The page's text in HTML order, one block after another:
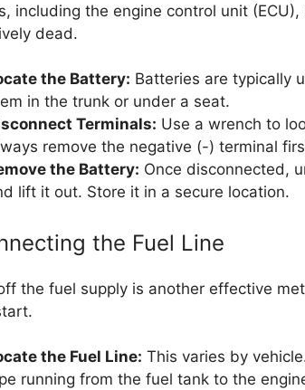
including the engine control unit
dead.
the Battery: Batteries are typically
in the trunk or under a seat.
Terminals: Use a wrench to
remove the negative (-) terminal
the Battery: Once disconnected,
lift it out. Store it in a secure location.
the Fuel Line
the fuel supply is another effective
the Fuel Line: This varies by
running from the fuel tank to the